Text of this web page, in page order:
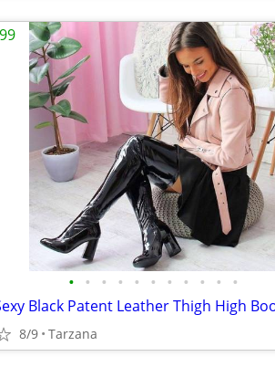
• • • • • • • • • • •
8/9 Tarzana